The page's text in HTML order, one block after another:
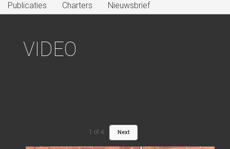
Publicaties Charters Nieuwsbrief
VIDEO
1 of 4 Next